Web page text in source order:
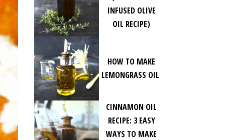
INFUSED OLIVE
OIL RECIPE)
HOW TO MAKE
LEMONGRASS OIL
CINNAMON OIL
RECIPE: 3 EASY
WAYS TO MAKE